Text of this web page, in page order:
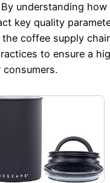
understanding how
key quality
coffee supply
to ensure a